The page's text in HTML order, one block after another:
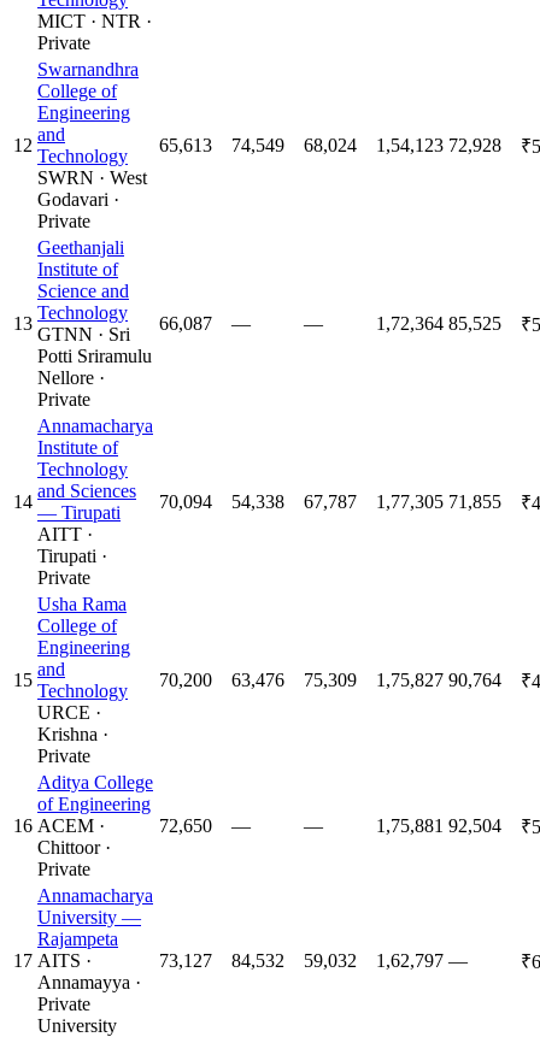
MICT · NTR ·
Private
12
Swarnandhra
College of
Engineering
and
Technology
SWRN · West
Godavari ·
Private
65,613 74,549 68,024 1,54,123 72,928
13
Geethanjali
Institute of
Science and
Technology
GTNN · Sri
Potti Sriramulu
Nellore ·
Private
66,087 — — 1,72,364 85,525
14
Annamacharya
Institute of
Technology
and Sciences
— Tirupati
AITT ·
Tirupati ·
Private
70,094 54,338 67,787 1,77,305 71,855
15
Usha Rama
College of
Engineering
and
Technology
URCE ·
Krishna ·
Private
70,200 63,476 75,309 1,75,827 90,764
16
Aditya College
of Engineering
ACEM ·
Chittoor·
Private
72,650 — — 1,75,881 92,504
17
Annamacharya
University —
Rajampeta
AITS ·
Annamayya ·
Private
University
73,127 84,532 59,032 1,62,797 —